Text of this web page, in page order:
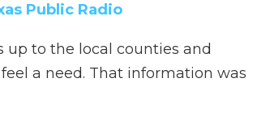
Public Radio
up to the local counties and
a need. That information was